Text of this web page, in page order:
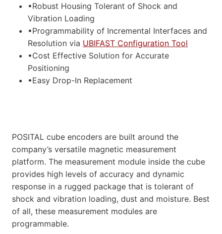
•Robust Housing Tolerant of Shock and
Vibration Loading
•Programmability of Incremental Interfaces and
Resolution via UBIFAST Configuration Tool
•Cost Effective Solution for Accurate
Positioning
•Easy Drop-In Replacement
POSITAL cube encoders are built around the
company’s versatile magnetic measurement
platform. The measurement module inside the cube
provides high levels of accuracy and dynamic
response in a rugged package that is tolerant of
shock and vibration loading, dust and moisture. Best
of all, these measurement modules are
programmable.